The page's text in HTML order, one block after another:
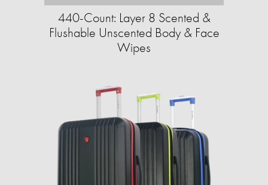
440-Count: Layer 8 Scented &
Flushable Unscented Body & Face
Wipes